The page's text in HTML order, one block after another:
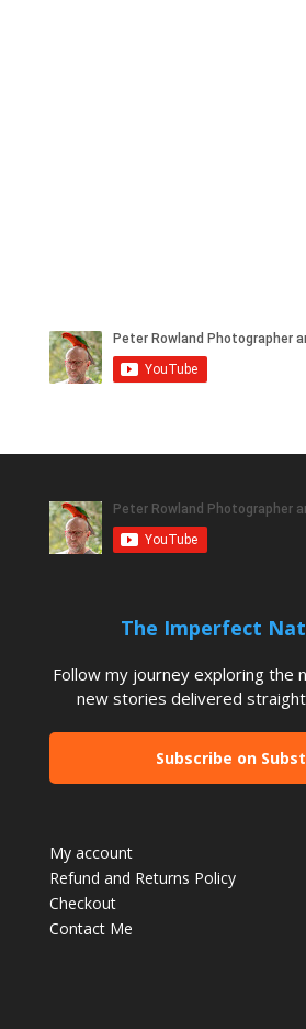
The Imperfect
Follow my journey exploring the
new stories delivered
Subscribe on
My account
Refund and Returns Policy
Checkout
Contact Me